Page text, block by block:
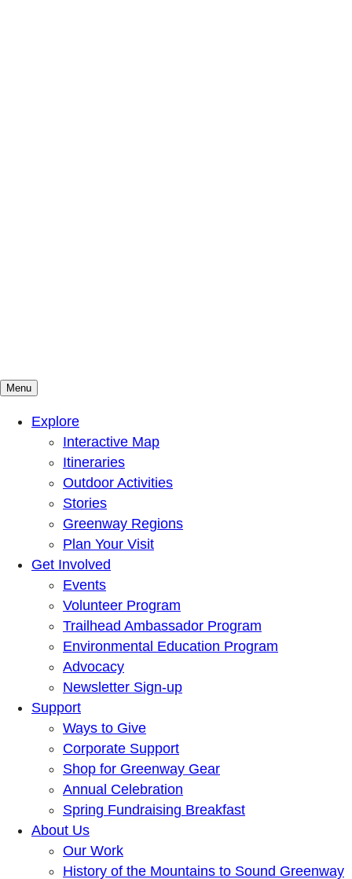
Mountains To Sound Greenway Trust
Connected with nature, our lives are better
Menu
Explore
Interactive Map
Itineraries
Outdoor Activities
Stories
Greenway Regions
Plan Your Visit
Get Involved
Events
Volunteer Program
Trailhead Ambassador Program
Environmental Education Program
Advocacy
Newsletter Sign-up
Support
Ways to Give
Corporate Support
Shop for Greenway Gear
Annual Celebration
Spring Fundraising Breakfast
About Us
Our Work
History of the Mountains to Sound Greenway